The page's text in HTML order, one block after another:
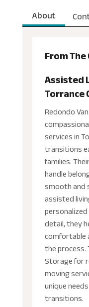
About
From
Assisted
Torrance
Redondo
services in
transitions
families.
handle
smooth and
assisted
detail, they
the process.
Storage for
moving
unique
transitions.